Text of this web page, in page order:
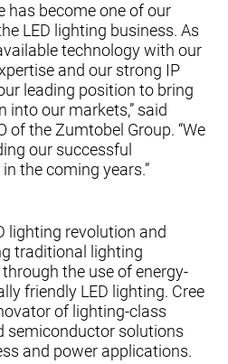
has become one of our
LED lighting business. As
technology with our
and our strong IP
leading position to bring
into our markets,” said
of the Zumtobel Group. “We
our successful
the coming years.”
lighting revolution and
traditional lighting
the use of energy-
friendly LED lighting. Cree
of lighting-class
semiconductor solutions
and power applications.